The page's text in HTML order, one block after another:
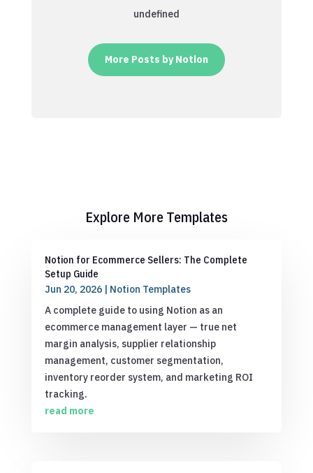
undefined
More Posts by Notion
Explore More Templates
Notion for Ecommerce Sellers: The Complete
Setup Guide
Jun 20, 2026| Notion Templates
A complete guide to using Notion as an
ecommerce management layer — true net
margin analysis, supplier relationship
management, customer segmentation,
inventory reorder system, and marketing ROI
tracking.
read more